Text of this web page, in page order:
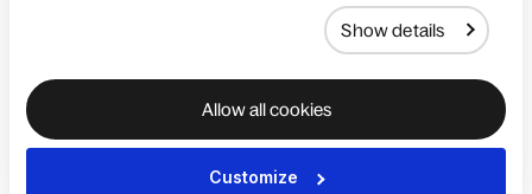
Show details
Allow all cookies
Customize